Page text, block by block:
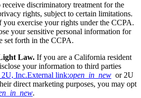
discriminatory treatment for the
rights, subject to certain limitations.
exercise your rights under the CCPA.
your sensitive personal information for
set forth in the CCPA.
Law. If you are a California resident
your information to third parties
2U, Inc.External link:open_in_new or 2U
direct marketing purposes, you may opt
.